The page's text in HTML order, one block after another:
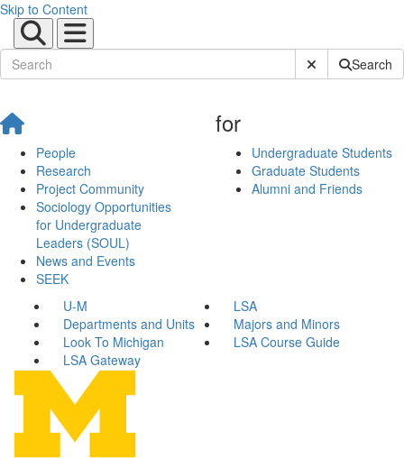
Skip to Content
Submit SiteSearch
People
Research
Project Community
Sociology Opportunities
for Undergraduate
Leaders (SOUL)
News and Events
SEEK
for
Undergraduate Students
Graduate Students
Alumni and Friends
U-M
LSA
Departments and Units
Majors and Minors
Look To Michigan
LSA Course Guide
LSA Gateway